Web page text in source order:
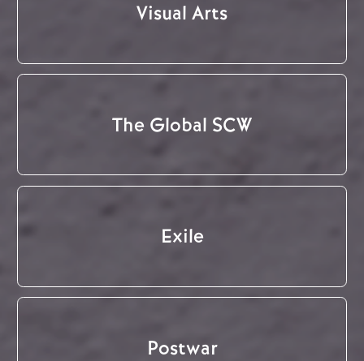
Visual Arts
The Global SCW
Exile
Postwar